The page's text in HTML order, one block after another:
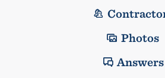
Photos
Answers